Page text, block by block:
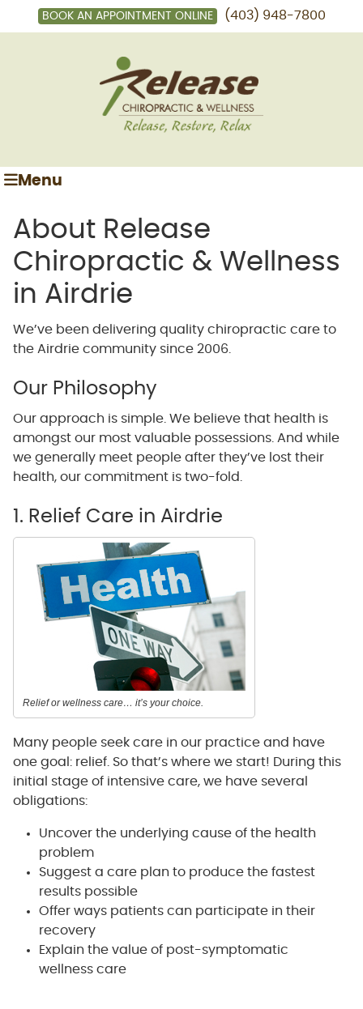
BOOK AN APPOINTMENT ONLINE (403) 948-7800
Menu
About Release
Chiropractic & Wellness
in Airdrie
We’ve been delivering quality chiropractic care to
the Airdrie community since 2006.
Our Philosophy
Our approach is simple. We believe that health is
amongst our most valuable possessions. And while
we generally meet people after they’ve lost their
health, our commitment is two-fold.
1. Relief Care in Airdrie
Relief or wellness care… it’s your choice.
Many people seek care in our practice and have
one goal: relief. So that’s where we start! During this
initial stage of intensive care, we have several
obligations:
Uncover the underlying cause of the health
problem
Suggest a care plan to produce the fastest
results possible
Offer ways patients can participate in their
recovery
Explain the value of post-symptomatic
wellness care